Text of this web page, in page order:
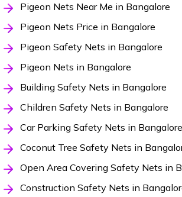
Pigeon Nets Near Me in Bangalore
Pigeon Nets Price in Bangalore
Pigeon Safety Nets in Bangalore
Pigeon Nets in Bangalore
Building Safety Nets in Bangalore
Children Safety Nets in Bangalore
Car Parking Safety Nets in Bangalore
Coconut Tree Safety Nets in
Open Area Covering Safety Nets in
Construction Safety Nets in